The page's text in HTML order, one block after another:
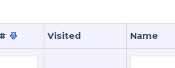
Visited Name